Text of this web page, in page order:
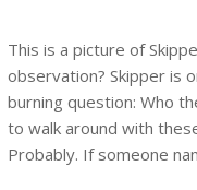
This is a picture of
observation? Skipper is
burning question: Who
to walk around with
Probably. If someone